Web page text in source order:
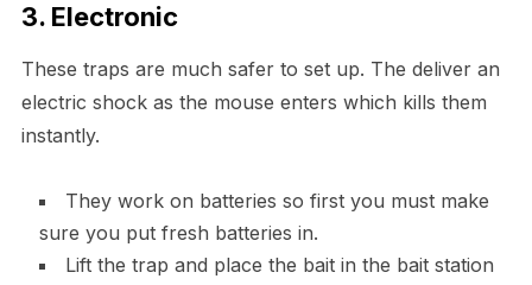
3. Electronic
These traps are much safer to set up. The deliver an
electric shock as the mouse enters which kills them
instantly.
They work on batteries so first you must make
sure you put fresh batteries in.
Lift the trap and place the bait in the bait station